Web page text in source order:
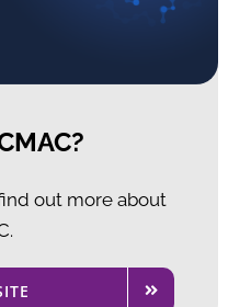
out more about